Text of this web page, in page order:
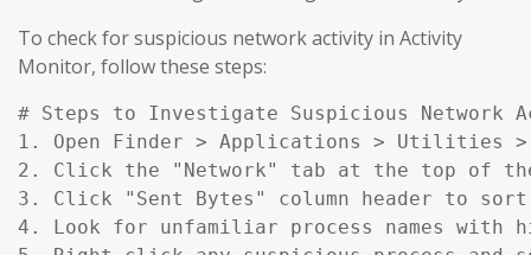
To check for suspicious network activity in Activity
Monitor, follow these steps:
# Steps to Investigate Suspicious Network
1. Open Finder > Applications > Utilities
2. Click the "Network" tab at the top of the
3. Click "Sent Bytes" column header to
4. Look for unfamiliar process names with